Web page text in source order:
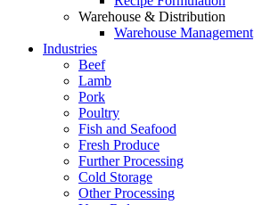
Warehouse & Distribution
Warehouse Management
Industries
Beef
Lamb
Pork
Poultry
Fish and Seafood
Fresh Produce
Further Processing
Cold Storage
Other Processing